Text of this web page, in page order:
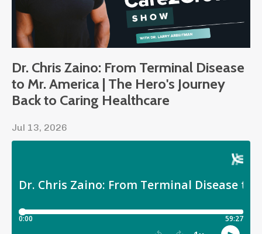
Dr. Chris Zaino: From Terminal Disease
to Mr. America | The Hero's Journey
Back to Caring Healthcare
Jul 13, 2026